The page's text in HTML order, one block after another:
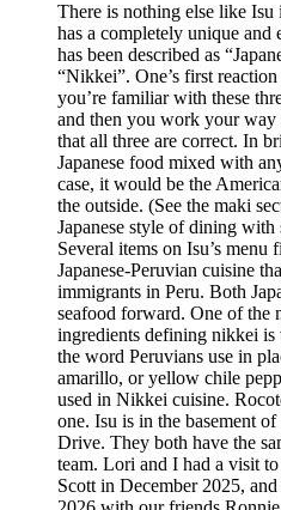
There is nothing else like
has a completely unique and
has been described as
“Nikkei”. One’s first
you’re familiar with these
and then you work your way
that all three are correct. In
Japanese food mixed with
case, it would be the
the outside. (See the maki
Japanese style of dining
Several items on Isu’s
Japanese-Peruvian cuisine
immigrants in Peru. Both
seafood forward. One of the
ingredients defining nikkei
the word Peruvians use in
amarillo, or yellow chile
used in Nikkei cuisine.
one. Isu is in the basement
Drive. They both have the
team. Lori and I had a visit
Scott in December 2025,